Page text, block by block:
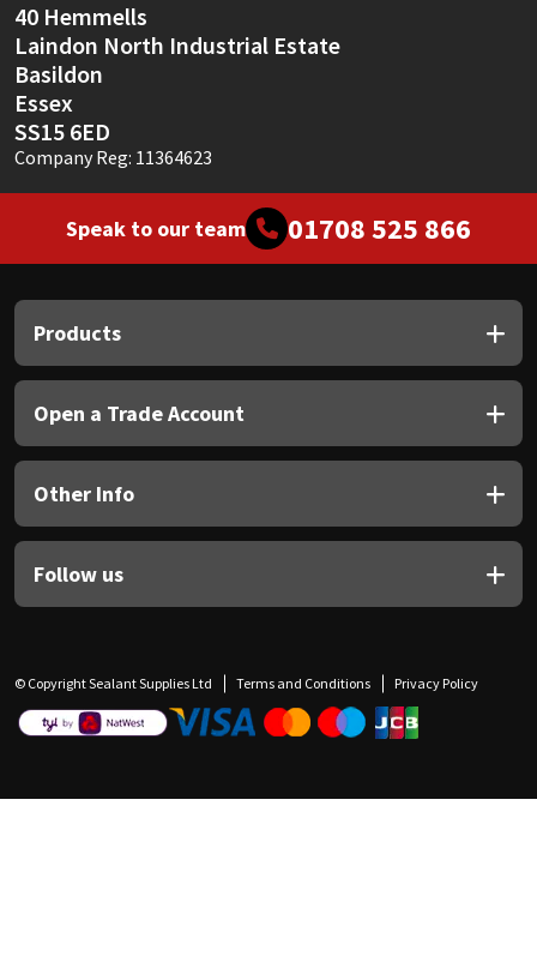
40 Hemmells
Laindon North Industrial Estate
Basildon
Essex
SS15 6ED
Company Reg: 11364623
Speak to our team 01708 525 866
Products
Open a Trade Account
Other Info
Follow us
© Copyright Sealant Supplies Ltd Terms and Conditions Privacy Policy